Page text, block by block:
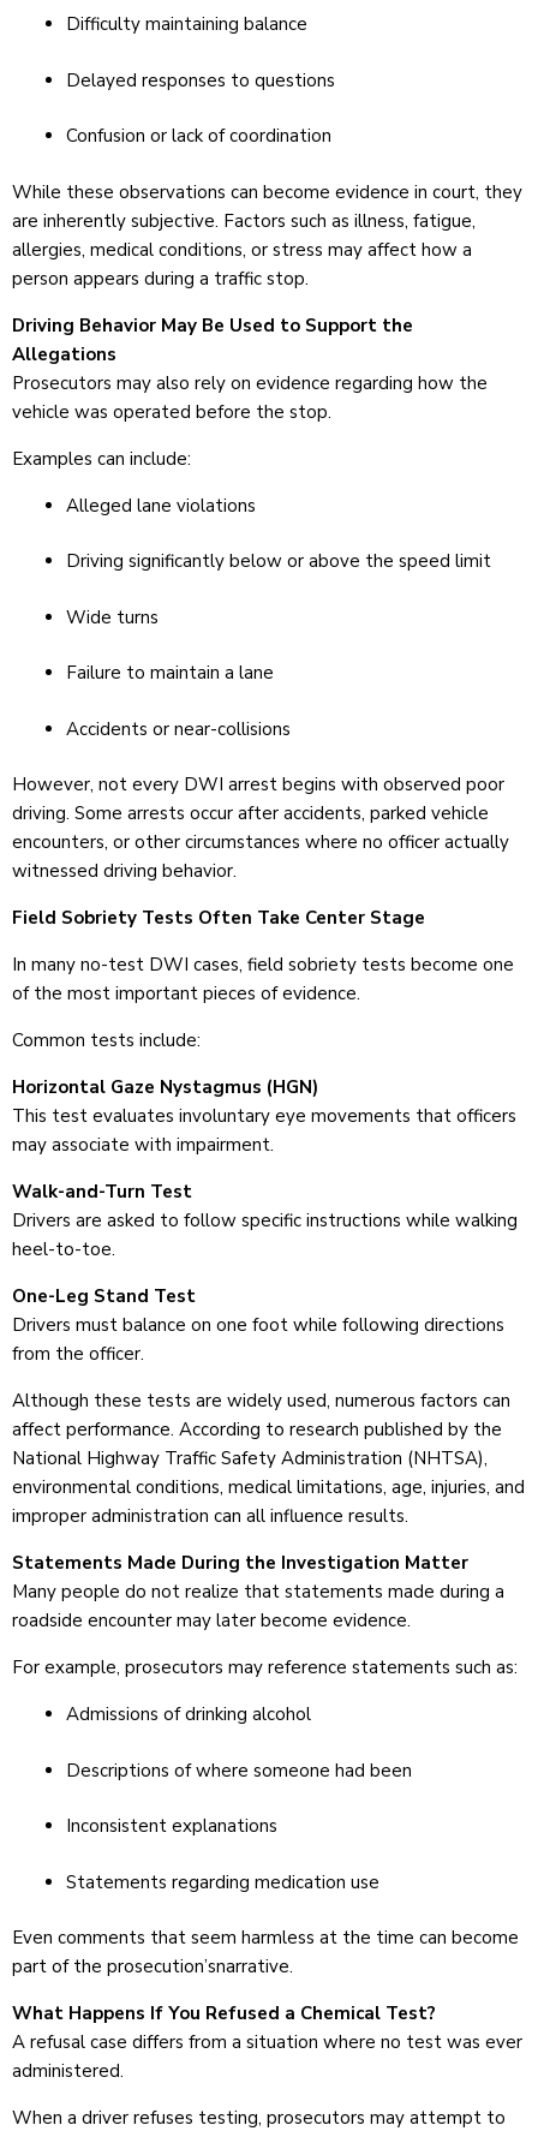
Difficulty maintaining balance
Delayed responses to questions
Confusion or lack of coordination
While these observations can become evidence in court, they
are inherently subjective. Factors such as illness, fatigue,
allergies, medical conditions, or stress may affect how a
person appears during a traffic stop.
Driving Behavior May Be Used to Support the
Allegations
Prosecutors may also rely on evidence regarding how the
vehicle was operated before the stop.
Examples can include:
Alleged lane violations
Driving significantly below or above the speed limit
Wide turns
Failure to maintain a lane
Accidents or near-collisions
However, not every DWI arrest begins with observed poor
driving. Some arrests occur after accidents, parked vehicle
encounters, or other circumstances where no officer actually
witnessed driving behavior.
Field Sobriety Tests Often Take Center Stage
In many no-test DWI cases, field sobriety tests become one
of the most important pieces of evidence.
Common tests include:
Horizontal Gaze Nystagmus (HGN)
This test evaluates involuntary eye movements that officers
may associate with impairment.
Walk-and-Turn Test
Drivers are asked to follow specific instructions while walking
heel-to-toe.
One-Leg Stand Test
Drivers must balance on one foot while following directions
from the officer.
Although these tests are widely used, numerous factors can
affect performance. According to research published by the
National Highway Traffic Safety Administration (NHTSA),
environmental conditions, medical limitations, age, injuries, and
improper administration can all influence results.
Statements Made During the Investigation Matter
Many people do not realize that statements made during a
roadside encounter may later become evidence.
For example, prosecutors may reference statements such as:
Admissions of drinking alcohol
Descriptions of where someone had been
Inconsistent explanations
Statements regarding medication use
Even comments that seem harmless at the time can become
part of the prosecution’snarrative.
What Happens If You Refused a Chemical Test?
A refusal case differs from a situation where no test was ever
administered.
When a driver refuses testing, prosecutors may attempt to